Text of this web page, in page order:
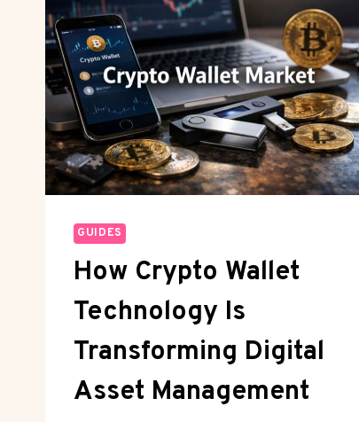
GUIDES
How Crypto Wallet
Technology Is
Transforming Digital
Asset Management